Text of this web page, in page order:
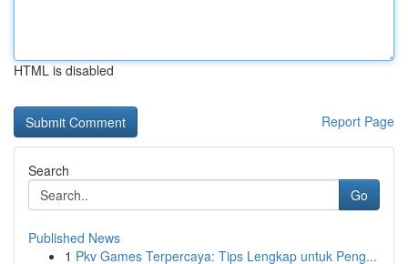
HTML is disabled
Report Page
Search
Go
Published News
1 Pkv Games Terpercaya: Tips Lengkap untuk Peng...